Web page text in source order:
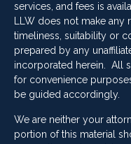
services, and fees is
LLW does not make any
timeliness, suitability or
prepared by any
incorporated herein. All
for convenience
be guided accordingly.
We are neither your
portion of this material